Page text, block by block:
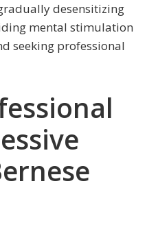
desensitizing
mental stimulation
seeking professional